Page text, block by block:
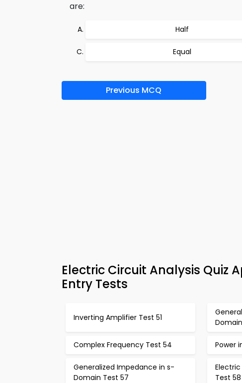
are:
Half
Equal
Previous MCQ
Electric Circuit Analysis Quiz
Entry Tests
Inverting Amplifier Test 51
Complex Frequency Test 54 Power
Generalized Impedance in s-
Domain Test 57
Test 58